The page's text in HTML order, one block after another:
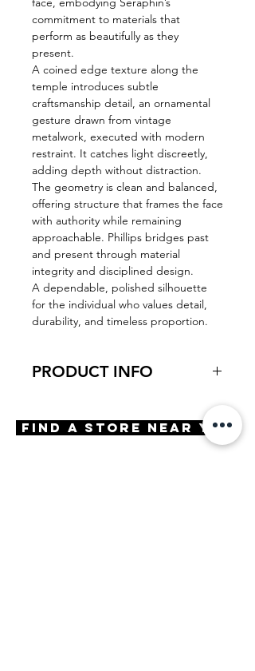
commitment to materials that
perform as beautifully as they
present.
A coined edge texture along the
temple introduces subtle
craftsmanship detail, an ornamental
gesture drawn from vintage
metalwork, executed with modern
restraint. It catches light discreetly,
adding depth without distraction.
The geometry is clean and balanced,
offering structure that frames the face
with authority while remaining
approachable. Phillips bridges past
and present through material
integrity and disciplined design.
A dependable, polished silhouette
for the individual who values detail,
durability, and timeless proportion.
PRODUCT INFO
Try-On Phillips
Features
Find A Store Near You